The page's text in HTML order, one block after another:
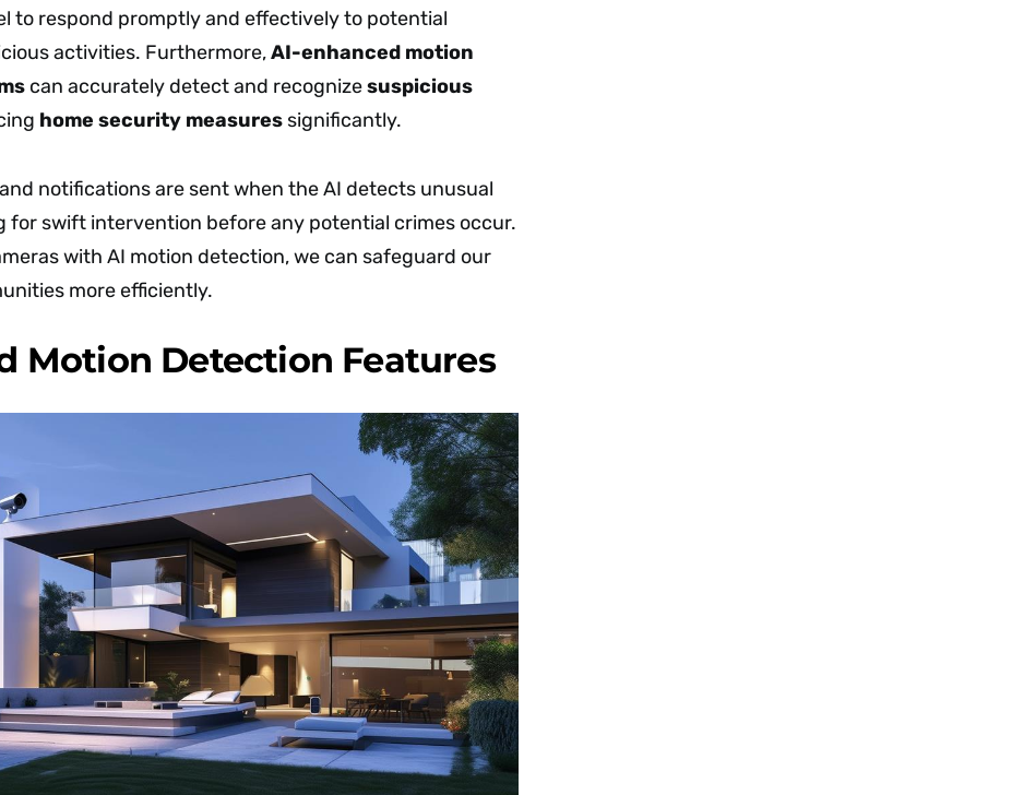
to respond promptly and effectively to potential
activities. Furthermore,AI-enhanced motion
can accurately detect and recognizesuspicious
home security measures significantly.
notifications are sent when the AI detects unusual
for swift intervention before any potential crimes occur.
with AI motion detection, we can safeguard our
more efficiently.
Motion Detection Features